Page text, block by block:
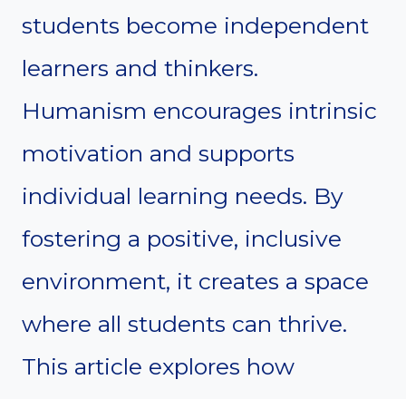
students become independent
learners and thinkers.
Humanism encourages intrinsic
motivation and supports
individual learning needs. By
fostering a positive, inclusive
environment, it creates a space
where all students can thrive.
This article explores how